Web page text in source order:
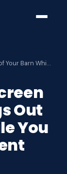
Your Barn Whi…
Out
You